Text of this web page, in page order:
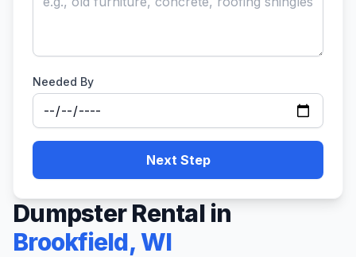
Needed By
Next Step
Dumpster Rental in
Brookfield,WI